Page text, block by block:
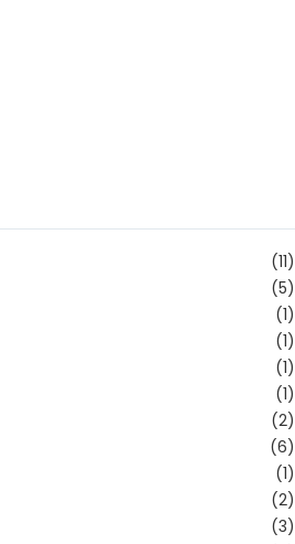
(11)
(5)
(1)
(1)
(1)
(1)
(2)
(6)
(1)
(2)
(3)